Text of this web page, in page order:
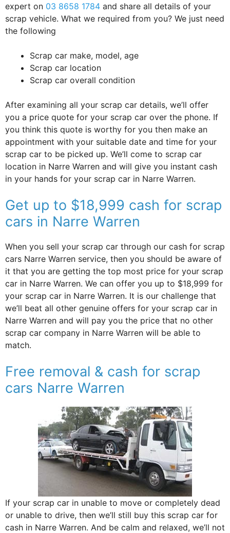
expert on 03 8658 1784 and share all details of your
scrap vehicle. What we required from you? We just need
the following
Scrap car make, model, age
Scrap car location
Scrap car overall condition
After examining all your scrap car details, we’ll offer
you a price quote for your scrap car over the phone. If
you think this quote is worthy for you then make an
appointment with your suitable date and time for your
scrap car to be picked up. We’ll come to scrap car
location in Narre Warren and will give you instant cash
in your hands for your scrap car in Narre Warren.
Get up to $18,999 cash for scrap
cars in Narre Warren
When you sell your scrap car through our cash for scrap
cars Narre Warren service, then you should be aware of
it that you are getting the top most price for your scrap
car in Narre Warren. We can offer you up to $18,999 for
your scrap car in Narre Warren. It is our challenge that
we’ll beat all other genuine offers for your scrap car in
Narre Warren and will pay you the price that no other
scrap car company in Narre Warren will be able to
match.
Free removal & cash for scrap
cars Narre Warren
If your scrap car in unable to move or completely dead
or unable to drive, then we’ll still buy this scrap car for
cash in Narre Warren. And be calm and relaxed, we’ll not